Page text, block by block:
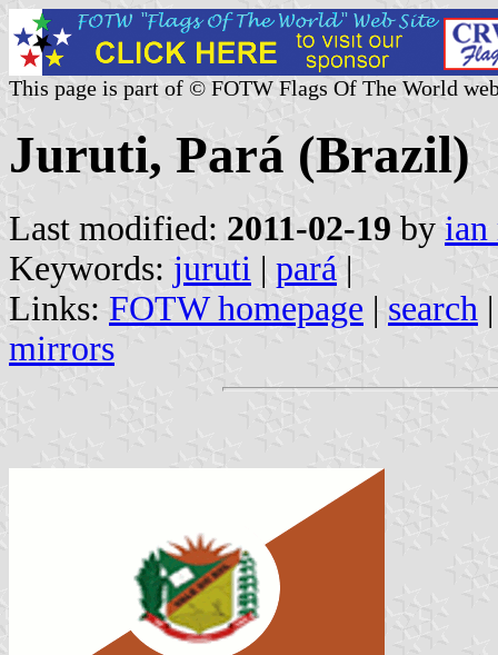
This page is part of © FOTW Flags Of The World
Juruti, Pará (Brazil)
Last modified: 2011-02-19 by ian
Keywords: juruti | pará |
Links: FOTW homepage | search
mirrors